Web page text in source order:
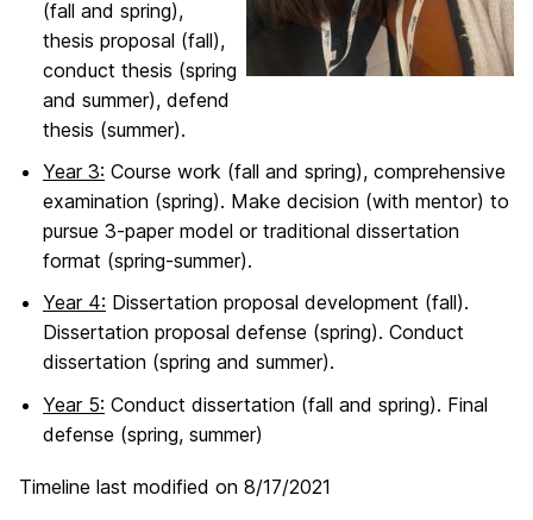
(fall and spring),
thesis proposal (fall),
conduct thesis (spring
and summer), defend
thesis (summer).
Year 3: Course work (fall and spring), comprehensive
examination (spring). Make decision (with mentor) to
pursue 3-paper model or traditional dissertation
format (spring-summer).
Year 4: Dissertation proposal development (fall).
Dissertation proposal defense (spring). Conduct
dissertation (spring and summer).
Year 5: Conduct dissertation (fall and spring). Final
defense (spring, summer)
Timeline last modified on 8/17/2021